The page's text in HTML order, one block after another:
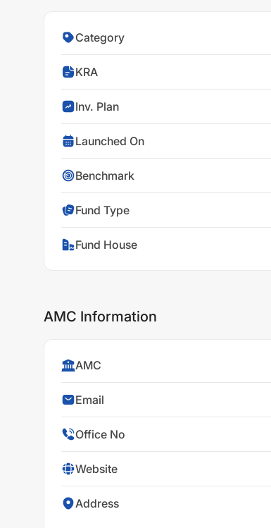
Category
KRA
Inv. Plan
Launched On
Benchmark
Fund Type
Fund House
AMC Information
AMC
Email
Office No
Website
Address